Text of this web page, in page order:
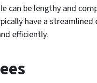
can be lengthy and
have a streamlined
efficiently.